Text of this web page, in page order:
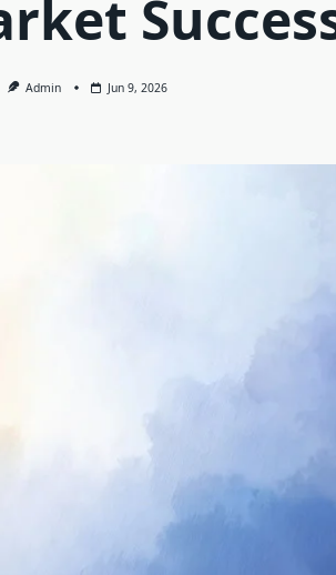
Admin Jun 9, 2026